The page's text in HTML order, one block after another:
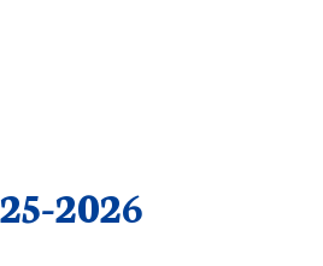
2026